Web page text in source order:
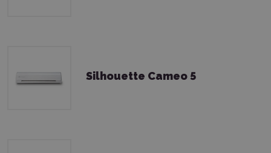
Silhouette Cameo 5